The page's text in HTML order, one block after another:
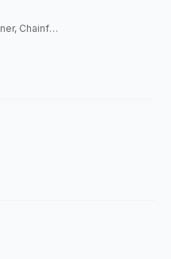
Founder and Managing Partner, Chainforest